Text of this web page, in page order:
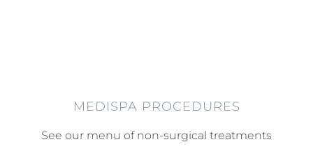
MEDISPA PROCEDURES
See our menu of non-surgical treatments